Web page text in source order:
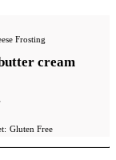
cream
Gluten Free